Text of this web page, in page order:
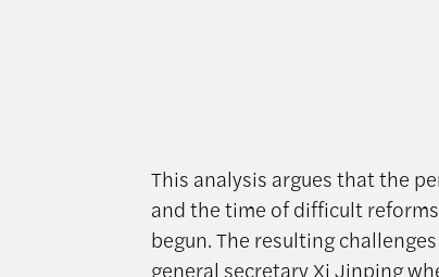
This analysis argues that the
and the time of difficult
begun. The resulting
general secretary Xi Jinping